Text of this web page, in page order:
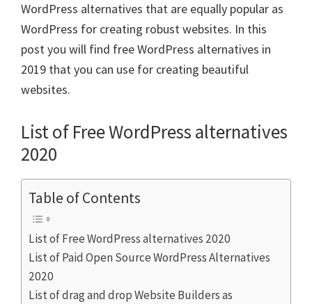
WordPress alternatives that are equally popular as
WordPress for creating robust websites. In this
post you will find free WordPress alternatives in
2019 that you can use for creating beautiful
websites.
List of Free WordPress alternatives
2020
Table of Contents
List of Free WordPress alternatives 2020
List of Paid Open Source WordPress Alternatives
2020
List of drag and drop Website Builders as